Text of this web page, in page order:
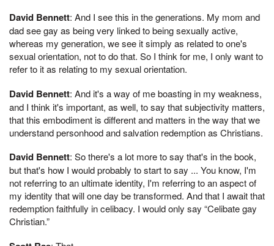
David Bennett: And I see this in the generations. My mom and
dad see gay as being very linked to being sexually active,
whereas my generation, we see it simply as related to one's
sexual orientation, not to do that. So I think for me, I only want to
refer to it as relating to my sexual orientation.
David Bennett: And it's a way of me boasting in my weakness,
and I think it's important, as well, to say that subjectivity matters,
that this embodiment is different and matters in the way that we
understand personhood and salvation redemption as Christians.
David Bennett: So there's a lot more to say that's in the book,
but that's how I would probably to start to say ... You know, I'm
not referring to an ultimate identity, I'm referring to an aspect of
my identity that will one day be transformed. And that I await that
redemption faithfully in celibacy. I would only say “Celibate gay
Christian.”